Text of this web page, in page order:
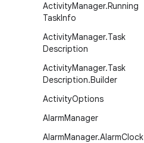
ActivityManager.Running
TaskInfo
ActivityManager.Task
Description
ActivityManager.Task
Description.Builder
ActivityOptions
AlarmManager
AlarmManager.AlarmClock